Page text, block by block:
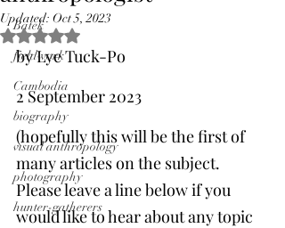
Batek
fieldwork
Cambodia
biography
visual anthropology
photography
hunter-gatherers
Updated: Oct 5, 2023
Rated NaN out of 5 stars.
by Lye Tuck-Po
2 September 2023
(hopefully this will be the first of
many articles on the subject.
Please leave a line below if you
would like to hear about any topic